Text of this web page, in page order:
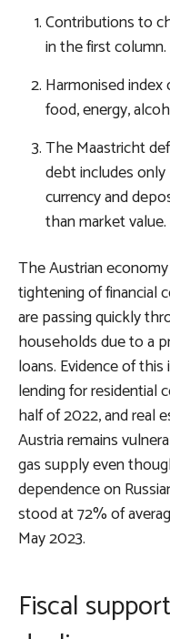
Contributions to
in the first column.
Harmonised
food, energy,
The Maastricht
debt includes
currency and
than market value.
The Austrian
tightening of financial
are passing quickly
households due to a
loans. Evidence of
lending for residential
half of 2022, and real
Austria remains
gas supply even
dependence on
stood at 72% of
May 2023.
Fiscal